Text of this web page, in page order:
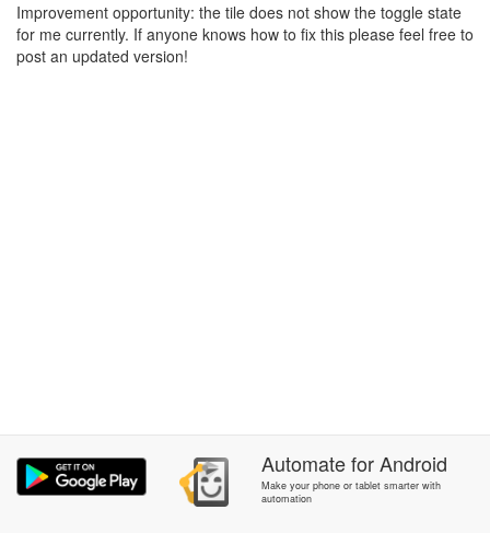
Improvement opportunity: the tile does not show the toggle state
for me currently. If anyone knows how to fix this please feel free to
post an updated version!
AutomateforAndroid
Make your phone or tablet smarter with
automation